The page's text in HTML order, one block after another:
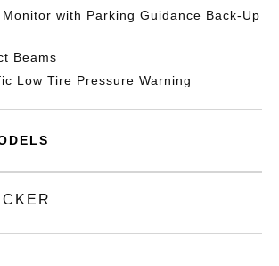
with Parking Guidance Back-Up
Beams
Low Tire Pressure Warning